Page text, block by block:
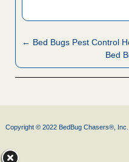
← Bed Bugs Pest Control
Bed
Copyright © 2022 BedBug Chasers®, Inc.